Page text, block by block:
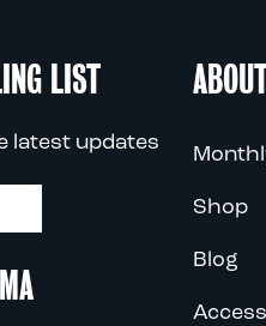
LIST
latest updates
Shop
Blog